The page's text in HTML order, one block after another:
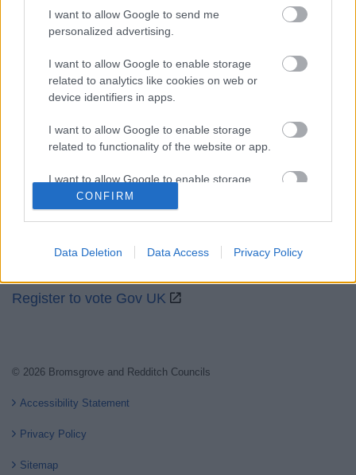
I want to allow Google to send me
personalized advertising.
I want to allow Google to enable storage
related to analytics like cookies on web or
device identifiers in apps.
I want to allow Google to enable storage
related to functionality of the website or app.
I want to allow Google to enable storage
related to personalization.
related to security, including authentication
functionality and fraud prevention, and other
CONFIRM
Data Deletion Data Access Privacy Policy
Emergency out of hours 01527 67666
Worcestershire Regulatory Services
Register to vote Gov UK
© 2026 Bromsgrove and Redditch Councils
Accessibility Statement
Privacy Policy
Sitemap